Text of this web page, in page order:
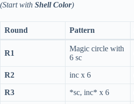
(Start with Shell Color)
Round Pattern
R1
Magic circle with
6 sc
R2 inc x 6
R3 *sc, inc* x 6